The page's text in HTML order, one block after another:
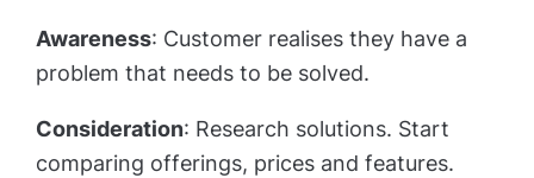
Awareness: Customer realises they have a
problem that needs to be solved.
Consideration: Research solutions. Start
comparing offerings, prices and features.